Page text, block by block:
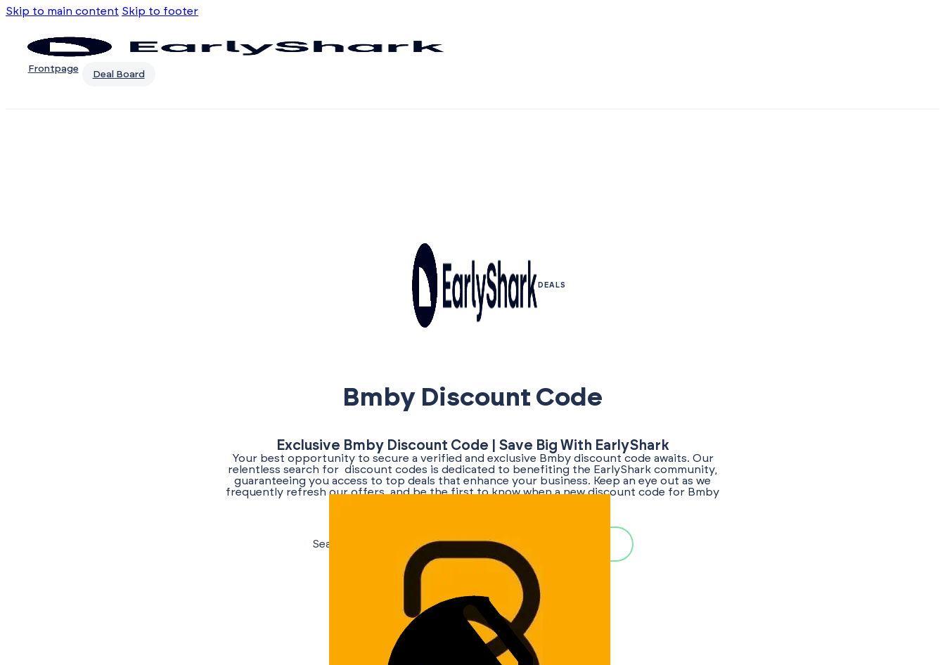
Skip to main content Skip to footer
Frontpage
Deal Board
DEALS
Bmby Discount Code
Exclusive Bmby Discount Code | Save Big With EarlyShark
Your best opportunity to secure a verified and exclusive Bmby discount code awaits. Our
relentless search for discount codes is dedicated to benefiting the EarlyShark community,
guaranteeing you access to top deals that enhance your business. Keep an eye out as we
frequently refresh our offers, and be the first to know when a new discount code for Bmby
Search